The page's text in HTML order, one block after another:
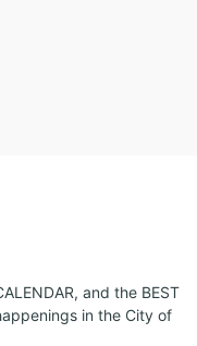
and the BEST
in the City of